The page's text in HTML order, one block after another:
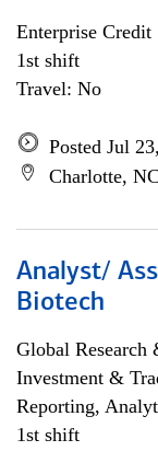
Enterprise Credit
1st shift
Travel: No
Posted Jul
Charlotte, NC
Analyst/
Biotech
Global Research
Investment &
Reporting,
1st shift